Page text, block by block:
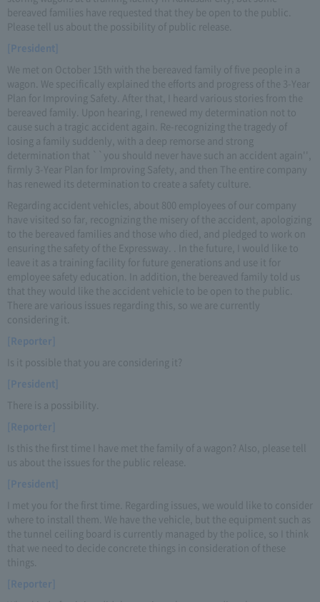
bereaved families have requested that they be open to the public.
Please tell us about the possibility of public release.
[President]
We met on October 15th with the bereaved family of five people in a
wagon. We specifically explained the efforts and progress of the 3-Year
Plan for Improving Safety. After that, I heard various stories from the
bereaved family. Upon hearing, I renewed my determination not to
cause such a tragic accident again. Re-recognizing the tragedy of
losing a family suddenly, with a deep remorse and strong
determination that ``you should never have such an accident again'',
firmly 3-Year Plan for Improving Safety, and then The entire company
has renewed its determination to create a safety culture.
Regarding accident vehicles, about 800 employees of our company
have visited so far, recognizing the misery of the accident, apologizing
to the bereaved families and those who died, and pledged to work on
ensuring the safety of the Expressway. . In the future, I would like to
leave it as a training facility for future generations and use it for
employee safety education. In addition, the bereaved family told us
that they would like the accident vehicle to be open to the public.
There are various issues regarding this, so we are currently
considering it.
[Reporter]
Is it possible that you are considering it?
[President]
There is a possibility.
[Reporter]
Is this the first time I have met the family of a wagon? Also, please tell
us about the issues for the public release.
[President]
I met you for the first time. Regarding issues, we would like to consider
where to install them. We have the vehicle, but the equipment such as
the tunnel ceiling board is currently managed by the police, so I think
that we need to decide concrete things in consideration of these
things.
[Reporter]